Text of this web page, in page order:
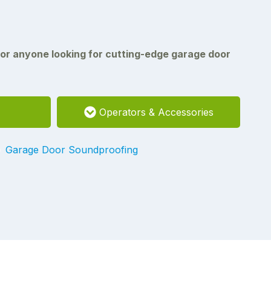
anyone looking for cutting-edge garage door
Operators & Accessories
Garage Door Soundproofing